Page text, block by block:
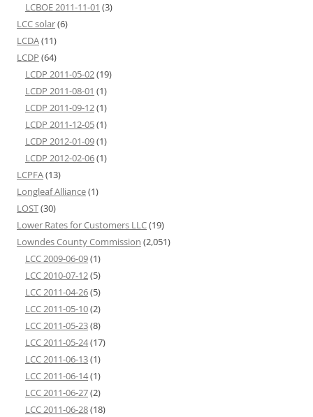
LCBOE 2011-11-01 (3)
LCC solar(6)
LCDA(11)
LCDP (64)
LCDP 2011-05-02(19)
LCDP 2011-08-01 (1)
LCDP 2011-09-12(1)
LCDP 2011-12-05(1)
LCDP 2012-01-09(1)
LCDP 2012-02-06(1)
LCPFA(13)
Longleaf Alliance(1)
LOST(30)
Lower Rates for Customers LLC(19)
Lowndes County Commission (2,051)
LCC 2009-06-09(1)
LCC 2010-07-12(5)
LCC 2011-04-26(5)
LCC 2011-05-10(2)
LCC 2011-05-23(8)
LCC 2011-05-24(17)
LCC 2011-06-13(1)
LCC 2011-06-14(1)
LCC 2011-06-27(2)
LCC 2011-06-28(18)